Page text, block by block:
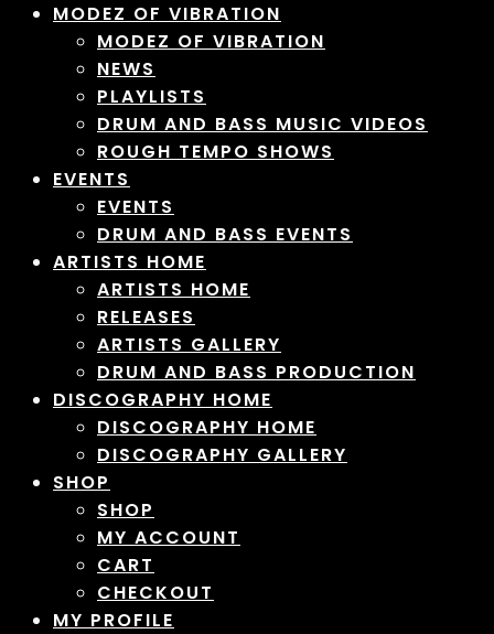
MODEZ OF VIBRATION
MODEZ OF VIBRATION
NEWS
PLAYLISTS
DRUM AND BASS MUSIC VIDEOS
ROUGH TEMPO SHOWS
EVENTS
EVENTS
DRUM AND BASS EVENTS
ARTISTS HOME
ARTISTS HOME
RELEASES
ARTISTS GALLERY
DRUM AND BASS PRODUCTION
DISCOGRAPHY HOME
DISCOGRAPHY HOME
DISCOGRAPHY GALLERY
SHOP
SHOP
MY ACCOUNT
CART
CHECKOUT
MY PROFILE